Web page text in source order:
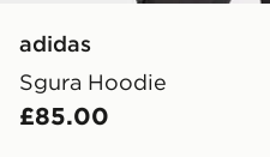
adidas
Sgura Hoodie
£85.00